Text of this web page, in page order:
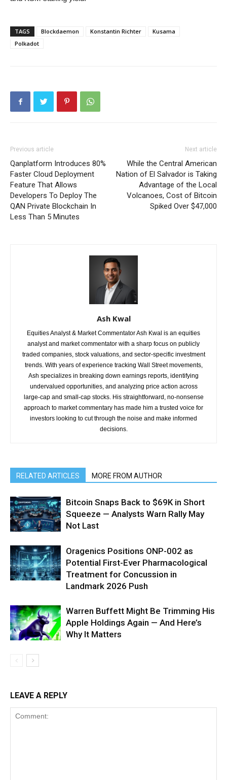
TAGS Blockdaemon Konstantin Richter
Kusama
Polkadot
Previous article
Qanplatform Introduces 80%
Faster Cloud Deployment
Feature That Allows
Developers To Deploy The
QAN Private Blockchain In
Less Than 5 Minutes
Next article
While the Central American
Nation of El Salvador is Taking
Advantage of the Local
Volcanoes, Cost of Bitcoin
Spiked Over $47,000
Ash Kwal
Equities Analyst & Market Commentator Ash Kwal is an equities
analyst and market commentator with a sharp focus on publicly
traded companies, stock valuations, and sector-specific investment
trends. With years of experience tracking Wall Street movements,
Ash specializes in breaking down earnings reports, identifying
undervalued opportunities, and analyzing price action across
large-cap and small-cap stocks. His straightforward, no-nonsense
approach to market commentary has made him a trusted voice for
investors looking to cut through the noise and make informed
decisions.
RELATED ARTICLES MORE FROM AUTHOR
Bitcoin Snaps Back to $69K in Short
Squeeze — Analysts Warn Rally May
Not Last
Oragenics Positions ONP-002 as
Potential First-Ever Pharmacological
Treatment for Concussion in
Landmark 2026 Push
Warren Buffett Might Be Trimming His
Apple Holdings Again — And Here’s
Why It Matters
LEAVE A REPLY